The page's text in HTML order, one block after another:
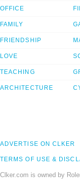
OFFICE
FAMILY
FRIENDSHIP
LOVE
TEACHING
ARCHITECTURE
ADVERTISE ON CLKER
TERMS OF USE &
Clker.com is owned by